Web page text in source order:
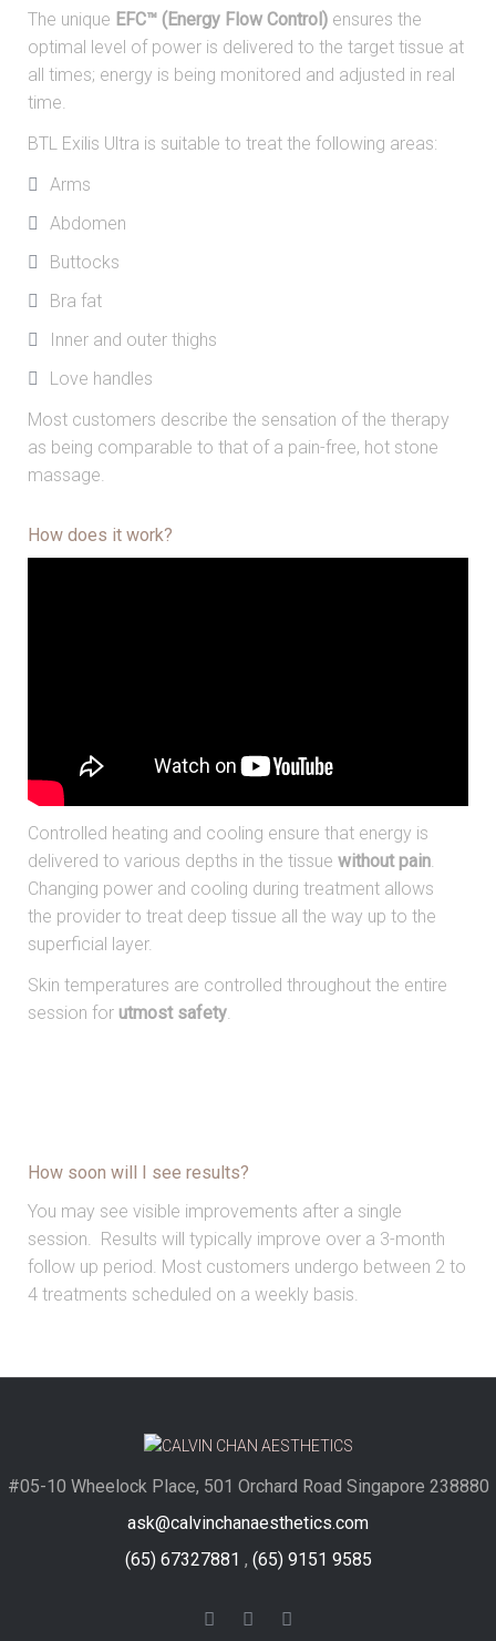
The unique EFC™ (Energy Flow Control) ensures the
optimal level of power is delivered to the target tissue at
all times; energy is being monitored and adjusted in real
time.
BTL Exilis Ultra is suitable to treat the following areas:
Arms
Abdomen
Buttocks
Bra fat
Inner and outer thighs
Love handles
Most customers describe the sensation of the therapy
as being comparable to that of a pain-free, hot stone
massage.
How does it work?
Controlled heating and cooling ensure that energy is
delivered to various depths in the tissue without pain.
Changing power and cooling during treatment allows
the provider to treat deep tissue all the way up to the
superficial layer.
Skin temperatures are controlled throughout the entire
session for utmost safety.
How soon will I see results?
You may see visible improvements after a single
session. Results will typically improve over a 3-month
follow up period. Most customers undergo between 2 to
4 treatments scheduled on a weekly basis.
#05-10 Wheelock Place, 501 Orchard Road Singapore 238880
ask@calvinchanaesthetics.com
(65) 67327881 , (65) 9151 9585